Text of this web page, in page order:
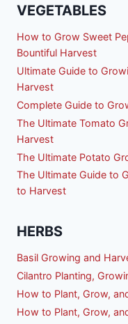
VEGETABLES
How to Grow Sweet
Bountiful Harvest
Ultimate Guide to
Harvest
Complete Guide to
The Ultimate Tomato
Harvest
The Ultimate Potato
The Ultimate Guide to
to Harvest
HERBS
Basil Growing and
Cilantro Planting,
How to Plant, Grow,
How to Plant, Grow,